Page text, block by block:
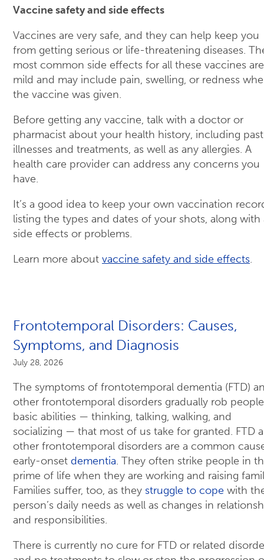
Vaccine safety and side effects
Vaccines are very safe, and they can help keep you
from getting serious or life-threatening diseases.
most common side effects for all these vaccines are
mild and may include pain, swelling, or redness
the vaccine was given.
Before getting any vaccine, talk with a doctor or
pharmacist about your health history, including past
illnesses and treatments, as well as any allergies. A
health care provider can address any concerns you
have.
It’s a good idea to keep your own vaccination
listing the types and dates of your shots, along with
side effects or problems.
Learn more about vaccine safety and side effects.
Frontotemporal Disorders: Causes,
Symptoms, and Diagnosis
July 28, 2026
The symptoms of frontotemporal dementia (FTD)
other frontotemporal disorders gradually rob
basic abilities — thinking, talking, walking, and
socializing — that most of us take for granted. FTD
other frontotemporal disorders are a common
early-onset dementia. They often strike people in
prime of life when they are working and raising
Families suffer, too, as they struggle to cope with
person’s daily needs as well as changes in
and responsibilities.
There is currently no cure for FTD or related